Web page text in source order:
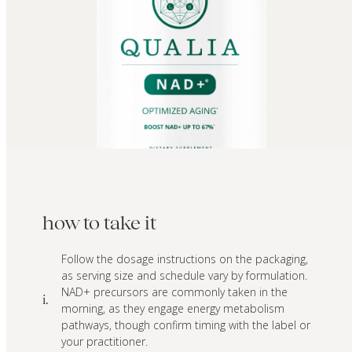
how to take it
i.
Follow the dosage instructions on the packaging,
as serving size and schedule vary by formulation.
NAD+ precursors are commonly taken in the
morning, as they engage energy metabolism
pathways, though confirm timing with the label or
your practitioner.